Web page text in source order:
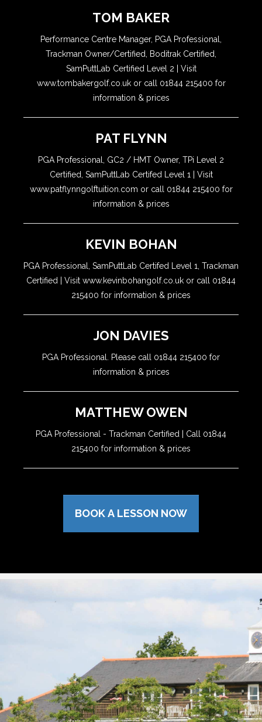
TOM BAKER
Performance Centre Manager, PGA Professional,
Trackman Owner/Certified, Boditrak Certified,
SamPuttLab Certified Level 2 | Visit
www.tombakergolf.co.uk or call 01844 215400 for
information & prices
PAT FLYNN
PGA Professional, GC2 / HMT Owner, TPi Level 2
Certified, SamPuttLab Certifed Level 1 | Visit
www.patflynngolftuition.com or call 01844 215400 for
information & prices
KEVIN BOHAN
PGA Professional, SamPuttLab Certifed Level 1, Trackman
Certified | Visit www.kevinbohangolf.co.uk or call 01844
215400 for information & prices
JON DAVIES
PGA Professional. Please call 01844 215400 for
information & prices
MATTHEW OWEN
PGA Professional - Trackman Certified | Call 01844
215400 for information & prices
BOOK A LESSON NOW